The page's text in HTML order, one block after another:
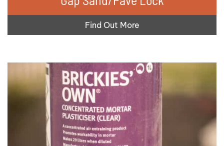
Find Out More